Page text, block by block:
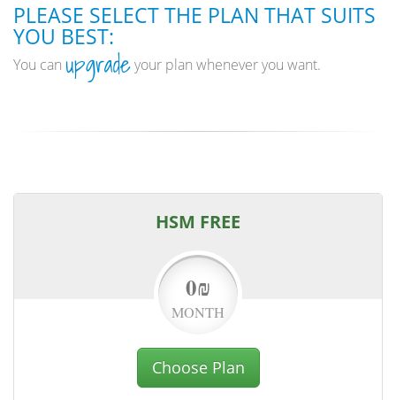
PLEASE SELECT THE PLAN THAT SUITS
YOU BEST:
You can upgradeyour plan whenever you want.
HSM FREE
0₪
MONTH
Choose Plan